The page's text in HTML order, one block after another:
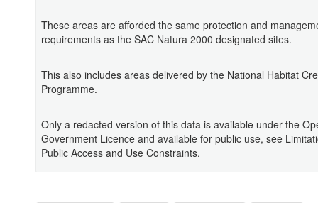
These areas are afforded the same protection and
requirements as the SAC Natura 2000 designated sites.
This also includes areas delivered by the National Habitat
Programme.
Only a redacted version of this data is available under the
Government Licence and available for public use, see
Public Access and Use Constraints.